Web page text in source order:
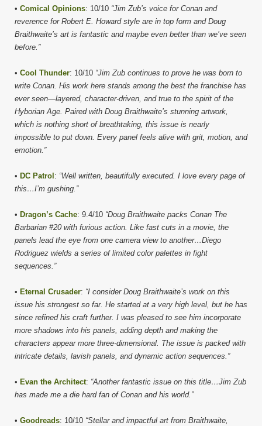
• Comical Opinions: 10/10 “Jim Zub’s voice for Conan and
reverence for Robert E. Howard style are in top form and Doug
Braithwaite’s art is fantastic and maybe even better than we’ve seen
before.”
• Cool Thunder: 10/10 “Jim Zub continues to prove he was born to
write Conan. His work here stands among the best the franchise has
ever seen—layered, character-driven, and true to the spirit of the
Hyborian Age. Paired with Doug Braithwaite’s stunning artwork,
which is nothing short of breathtaking, this issue is nearly
impossible to put down. Every panel feels alive with grit, motion, and
emotion.”
• DC Patrol : “Well written, beautifully executed. I love every page of
this…I’m gushing.”
• Dragon’s Cache: 9.4/10 “Doug Braithwaite packs Conan The
Barbarian #20 with furious action. Like fast cuts in a movie, the
panels lead the eye from one camera view to another…Diego
Rodriguez wields a series of limited color palettes in fight
sequences.”
• Eternal Crusader: “I consider Doug Braithwaite’s work on this
issue his strongest so far. He started at a very high level, but he has
since refined his craft further. I was pleased to see him incorporate
more shadows into his panels, adding depth and making the
characters appear more three-dimensional. The issue is packed with
intricate details, lavish panels, and dynamic action sequences.”
• Evan the Architect: “Another fantastic issue on this title…Jim Zub
has made me a die hard fan of Conan and his world.”
• Goodreads: 10/10 “Stellar and impactful art from Braithwaite,